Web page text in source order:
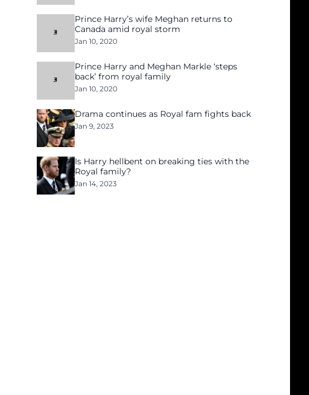
Prince Harry’s wife Meghan returns to
Canada amid royal storm
Jan 10, 2020
Prince Harry and Meghan Markle ‘steps
back’ from royal family
Jan 10, 2020
Drama continues as Royal fam fights back
Jan 9, 2023
Is Harry hellbent on breaking ties with the
Royal family?
Jan 14, 2023